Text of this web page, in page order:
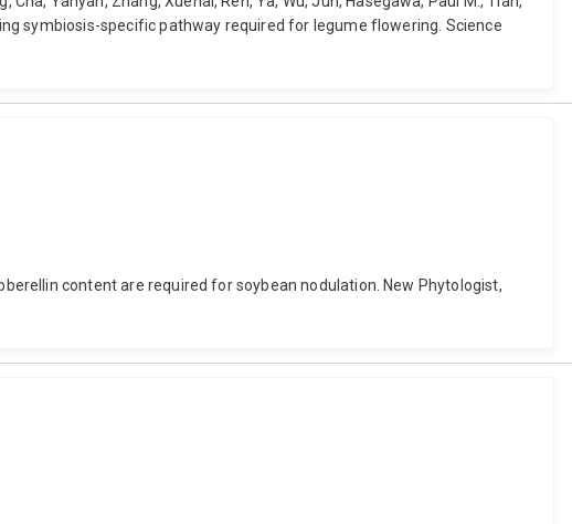
symbiosis-specific pathway required for legume flowering. Science
content are required for soybean nodulation. New Phytologist,